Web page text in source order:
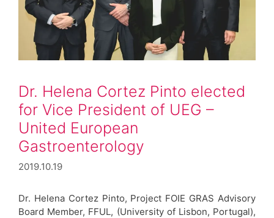
Dr. Helena Cortez Pinto elected
for Vice President of UEG –
United European
Gastroenterology
2019.10.19
Dr. Helena Cortez Pinto, Project FOIE GRAS Advisory
Board Member, FFUL, (University of Lisbon, Portugal),